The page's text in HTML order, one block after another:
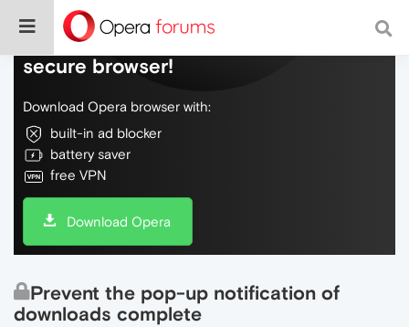
Do more on the web, with a fast and
secure browser!
Download Opera browser with:
built-in ad blocker
battery saver
free VPN
Download Opera
Prevent the pop-up notification of
downloads complete